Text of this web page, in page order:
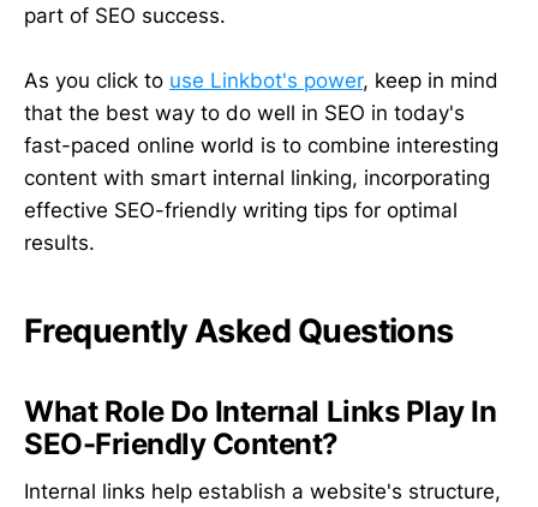
part of SEO success.
As you click to use Linkbot's power, keep in mind
that the best way to do well in SEO in today's
fast-paced online world is to combine interesting
content with smart internal linking, incorporating
effective SEO-friendly writing tips for optimal
results.
Frequently Asked Questions
What Role Do Internal Links Play In
SEO-Friendly Content?
Internal links help establish a website's structure,